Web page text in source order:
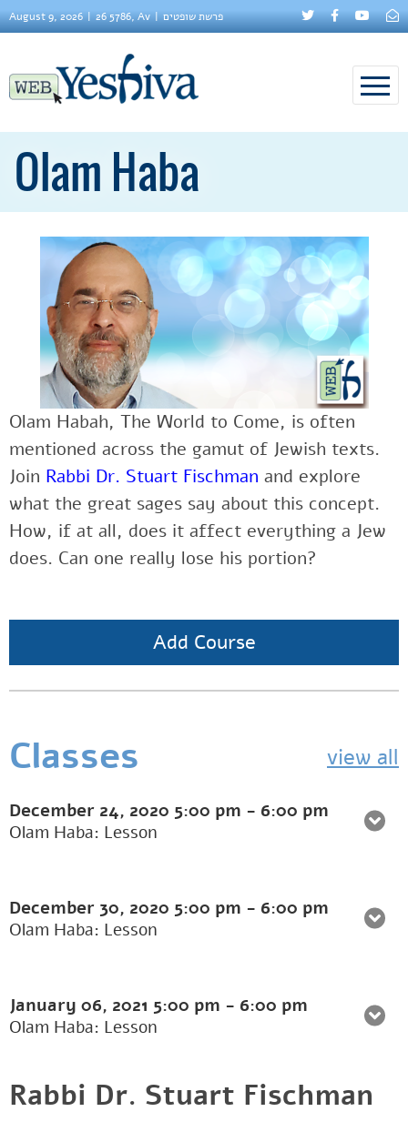
August 9, 2026 26 5786, Av פרשת שופטים
Olam Haba
Olam Habah, The World to Come, is often
mentioned across the gamut of Jewish texts.
Join Rabbi Dr. Stuart Fischman and explore
what the great sages say about this concept.
How, if at all, does it affect everything a Jew
does. Can one really lose his portion?
Add Course
Classes view all
December 24, 2020 5:00 pm - 6:00 pm
Olam Haba: Lesson
December 30, 2020 5:00 pm - 6:00 pm
Olam Haba: Lesson
January 06, 2021 5:00 pm - 6:00 pm
Olam Haba: Lesson
Rabbi Dr. Stuart Fischman